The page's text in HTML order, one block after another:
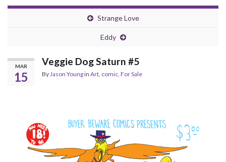
Strange Love
Eddy
MAR
15
Veggie Dog Saturn #5
By Jason Youngin Art comic For Sale